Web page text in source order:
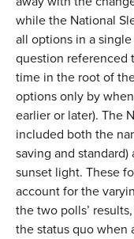
while the National
all options in a
question referenced
time in the root of
options only by
earlier or later). The
included both the
saving and
sunset light. These
account for the
the two polls’
the status quo when